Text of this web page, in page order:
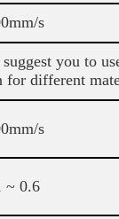
s
you to
for different
s
~ 0.6